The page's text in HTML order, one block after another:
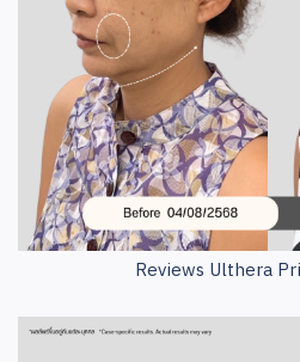
Reviews Ulthera